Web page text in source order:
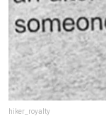
hiker_royalty